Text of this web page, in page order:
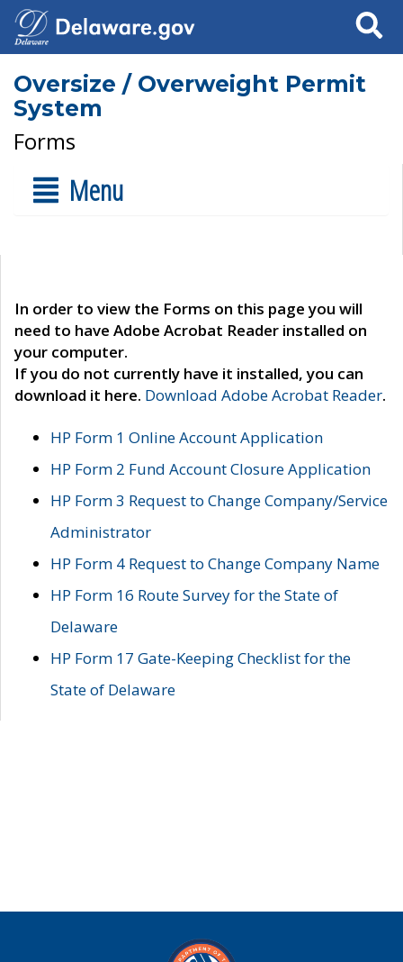
Search
Oversize / Overweight Permit
System
Forms
Menu
In order to view the Forms on this page you will
need to have Adobe Acrobat Reader installed on
your computer.
If you do not currently have it installed, you can
download it here. Download Adobe Acrobat Reader.
HP Form 1 Online Account Application
HP Form 2 Fund Account Closure Application
HP Form 3 Request to Change Company/Service
Administrator
HP Form 4 Request to Change Company Name
HP Form 16 Route Survey for the State of
Delaware
HP Form 17 Gate-Keeping Checklist for the
State of Delaware